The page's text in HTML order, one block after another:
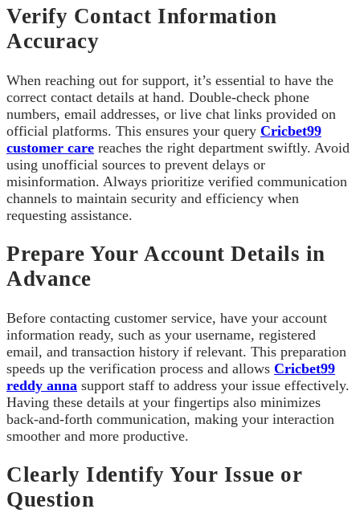
Verify Contact Information
Accuracy
When reaching out for support, it’s essential to have the
correct contact details at hand. Double-check phone
numbers, email addresses, or live chat links provided on
official platforms. This ensures your query Cricbet99
customer care reaches the right department swiftly. Avoid
using unofficial sources to prevent delays or
misinformation. Always prioritize verified communication
channels to maintain security and efficiency when
requesting assistance.
Prepare Your Account Details in
Advance
Before contacting customer service, have your account
information ready, such as your username, registered
email, and transaction history if relevant. This preparation
speeds up the verification process and allows Cricbet99
reddy anna support staff to address your issue effectively.
Having these details at your fingertips also minimizes
back-and-forth communication, making your interaction
smoother and more productive.
Clearly Identify Your Issue or
Question